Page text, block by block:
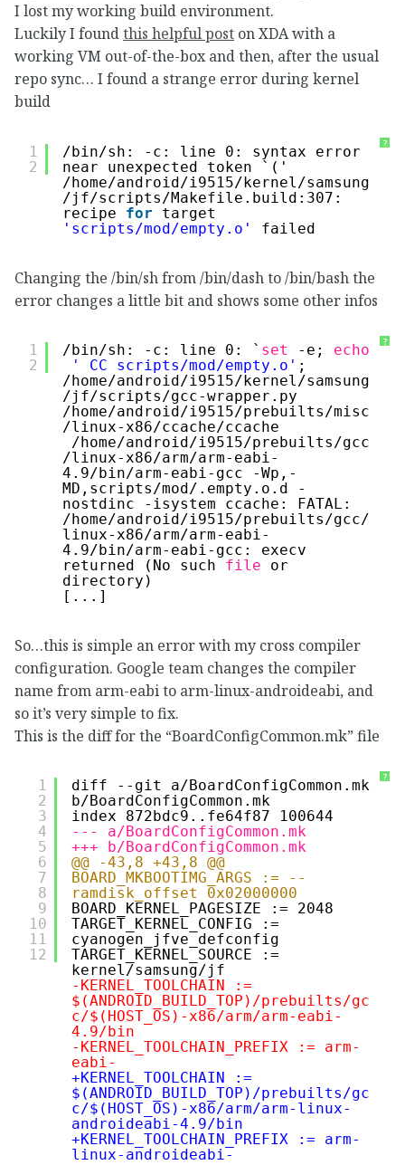
I lost my working build environment.
Luckily I foundthis helpful post on XDA with a
working VM out-of-the-box and then, after the usual
repo sync… I found a strange error during kernel
build
?
1
2
/bin/sh : -c: line 0: syntax error
near unexpected token `('
/home/android/i9515/kernel/samsung
/jf/scripts/Makefile .build:307:
recipe for
'scripts/mod/empty.o'
failed
Changing the /bin/sh from /bin/dash to /bin/bash the
error changes a little bit and shows some other infos
?
1
2
/bin/sh : -c: line 0: ` set -e; echo
' CC scripts/mod/empty.o'
/home/android/i9515/kernel/samsung
/jf/scripts/gcc-wrapper
/home/android/i9515/prebuilts/misc
/linux-x86/ccache/ccache
/home/android/i9515/prebuilts/gcc
/linux-x86/arm/arm-eabi-
4 .9/bin/arm-eabi-gcc
-Wp,-
MD,scripts/mod/ .empty.o.d -
/home/android/i9515/prebuilts/gcc/
linux-x86/arm/arm-eabi-
4 .9/bin/arm-eabi-gcc : execv
returned (No such file
or
directory)
[...]
So…this is simple an error with my cross compiler
configuration. Google team changes the compiler
name from arm-eabi to arm-linux-androideabi, and
so it’s very simple to fix.
This is the diff for the “BoardConfigCommon.mk” file
?
1
2
3
4
5
6
7
8
9
10
11
12
diff --git a/BoardConfigCommon.mk
b/BoardConfigCommon.mk
index 872bdc9..fe64f87 100644
--- a/BoardConfigCommon.mk
+++ b/BoardConfigCommon.mk
@@ -43,8 +43,8 @@
BOARD_MKBOOTIMG_ARGS := --
ramdisk_offset 0x02000000
BOARD_KERNEL_PAGESIZE := 2048
TARGET_KERNEL_CONFIG :=
cyanogen_jfve_defconfig
TARGET_KERNEL_SOURCE :=
kernel/samsung/jf
-KERNEL_TOOLCHAIN :=
$(ANDROID_BUILD_TOP)/prebuilts/gc
c/$(HOST_OS)-x86/arm/arm-eabi-
4.9/bin
-KERNEL_TOOLCHAIN_PREFIX := arm-
eabi-
+KERNEL_TOOLCHAIN :=
$(ANDROID_BUILD_TOP)/prebuilts/gc
c/$(HOST_OS)-x86/arm/arm-linux-
androideabi-4.9/bin
+KERNEL_TOOLCHAIN_PREFIX := arm-
linux-androideabi-